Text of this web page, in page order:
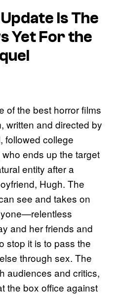
Is The
Yet For the
of the best horror films
written and directed by
followed college
ends up the target
entity after a
Hugh. The
see and takes on
and her friends and
stop it is to pass the
through sex. The
audiences and critics,
the box office against